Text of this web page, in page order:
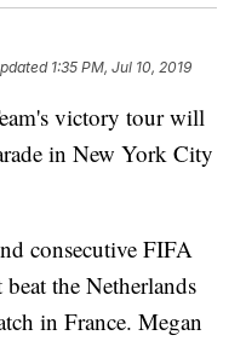
1:35 PM, Jul 10, 2019
victory tour will
in New York City
consecutive FIFA
the Netherlands
in France. Megan